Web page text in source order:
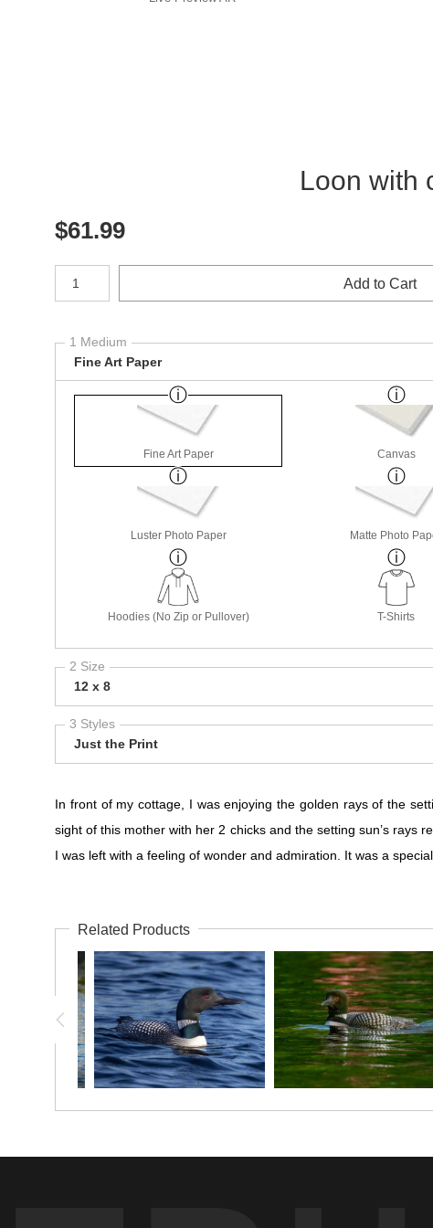
Loon with
$61.99
Number of product units
Add to Cart
1 Medium
Fine Art Paper
Fine Art Paper Canvas
Luster Photo Paper Matte Photo
Hoodies (No Zip or Pullover) T-Shirts
2 Size
12 x 8
3 Styles
Just the Print
In front of my cottage, I was enjoying the golden rays of the
sight of this mother with her 2 chicks and the setting sun’s rays
I was left with a feeling of wonder and admiration. It was a
Related Products